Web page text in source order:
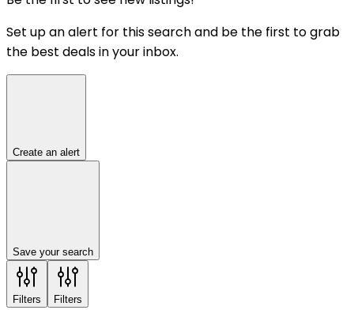
Set up an alert for this search and be the first to grab
the best deals in your inbox.
Create an alert
Save your search
Filters Filters